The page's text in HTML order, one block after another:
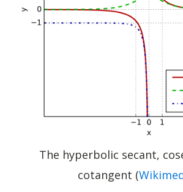
The hyperbolic secant,
cotangent (